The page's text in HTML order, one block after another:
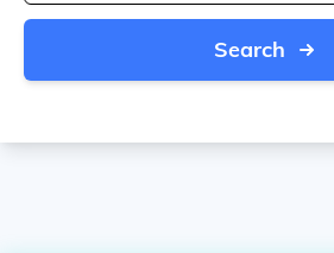
Search